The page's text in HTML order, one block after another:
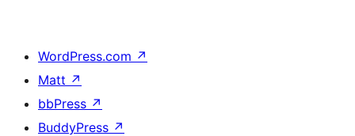
WordPress.com ↗
Matt ↗
bbPress ↗
BuddyPress ↗